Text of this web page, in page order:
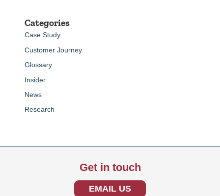
Categories
Case Study
Customer Journey
Glossary
Insider
News
Research
Get in touch
EMAIL US